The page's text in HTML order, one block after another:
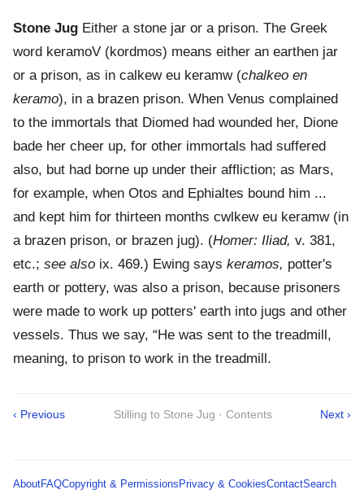
Stone Jug Either a stone jar or a prison. The Greek
word keramoV (kordmos) means either an earthen jar
or a prison, as in calkew eu keramw (chalkeo en
keramo), in a brazen prison. When Venus complained
to the immortals that Diomed had wounded her, Dione
bade her cheer up, for other immortals had suffered
also, but had borne up under their affliction; as Mars,
for example, when Otos and Ephialtes bound him ...
and kept him for thirteen months cwlkew eu keramw (in
a brazen prison, or brazen jug). (Homer: Iliad, v. 381,
etc.; see also ix. 469.) Ewing says keramos, potter's
earth or pottery, was also a prison, because prisoners
were made to work up potters' earth into jugs and other
vessels. Thus we say, “He was sent to the treadmill,
meaning, to prison to work in the treadmill.
‹ Previous Stilling to Stone Jug · Contents Next ›
AboutFAQCopyright & Permissions Privacy & CookiesContactSearch